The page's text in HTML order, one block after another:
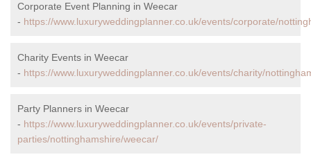
Corporate Event Planning in Weecar
- https://www.luxuryweddingplanner.co.uk/events/corporate/
Charity Events in Weecar
- https://www.luxuryweddingplanner.co.uk/events/charity/
Party Planners in Weecar
- https://www.luxuryweddingplanner.co.uk/events/private-
parties/nottinghamshire/weecar/